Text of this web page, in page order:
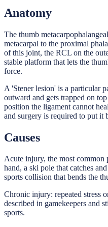
Anatomy
The thumb
metacarpal to the proximal
of this joint, the RCL on the
stable platform that lets the
force.
A 'Stener lesion' is a particular
outward and gets trapped on
position the ligament cannot
and surgery is required to put it
Causes
Acute injury, the most common
hand, a ski pole that catches
sports collision that bends the
Chronic injury: repeated stress
described in gamekeepers and
sports.